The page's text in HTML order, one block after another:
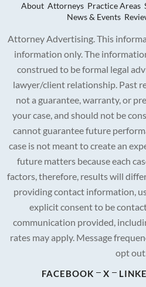
About Attorneys Practice Areas
News & Events
Attorney Advertising. This
information only. The
construed to be formal legal
lawyer/client relationship. Past
not a guarantee, warranty, or
your case, and should not be
cannot guarantee future
case is not meant to create an
future matters because each
factors, therefore, results will
providing contact information,
explicit consent to be
communication provided,
rates may apply. Message
opt
FACEBOOK X